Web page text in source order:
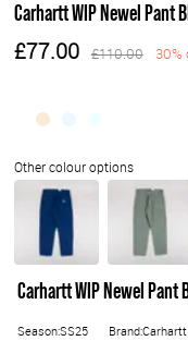
Carhartt WIP Newel Pant
£77.00 £110.00 30%
Carhartt WIP Newel Pant
Season:SS25 Brand:Carhartt